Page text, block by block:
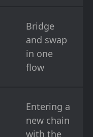
Bridge
and swap
in one
flow
Entering a
new chain
with the